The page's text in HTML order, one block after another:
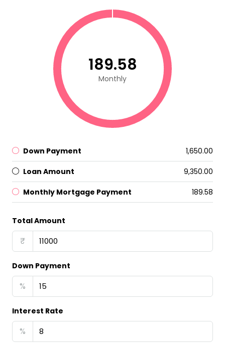
₹189.58
Monthly
Down Payment ₹1,650.00
Loan Amount ₹9,350.00
Monthly Mortgage Payment ₹189.58
Total Amount
₹
Down Payment
%
Interest Rate
%